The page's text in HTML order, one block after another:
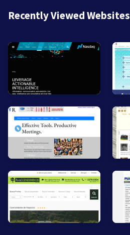
Recently Viewed Websites